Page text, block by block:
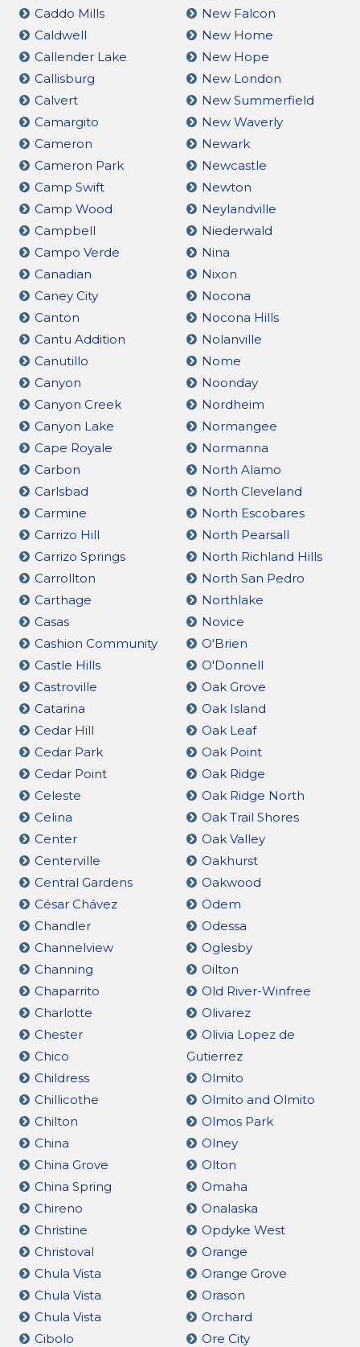
Caddo Mills
Caldwell
Callender Lake
Callisburg
Calvert
Camargito
Cameron
Cameron Park
Camp Swift
Camp Wood
Campbell
Campo Verde
Canadian
Caney City
Canton
Cantu Addition
Canutillo
Canyon
Canyon Creek
Canyon Lake
Cape Royale
Carbon
Carlsbad
Carmine
Carrizo Hill
Carrizo Springs
Carrollton
Carthage
Casas
Cashion Community
Castle Hills
Castroville
Catarina
Cedar Hill
Cedar Park
Cedar Point
Celeste
Celina
Center
Centerville
Central Gardens
César Chávez
Chandler
Channelview
Channing
Chaparrito
Charlotte
Chester
Chico
Childress
Chillicothe
Chilton
China
China Grove
China Spring
Chireno
Christine
Christoval
Chula Vista
Chula Vista
Chula Vista
Cibolo
New Falcon
New Home
New Hope
New London
New Summerfield
New Waverly
Newark
Newcastle
Newton
Neylandville
Niederwald
Nina
Nixon
Nocona
Nocona Hills
Nolanville
Nome
Noonday
Nordheim
Normangee
Normanna
North Alamo
North Cleveland
North Escobares
North Pearsall
North Richland Hills
North San Pedro
Northlake
Novice
O'Brien
O'Donnell
Oak Grove
Oak Island
Oak Leaf
Oak Point
Oak Ridge
Oak Ridge North
Oak Trail Shores
Oak Valley
Oakhurst
Oakwood
Odem
Odessa
Oglesby
Oilton
Old River-Winfree
Olivarez
Olivia Lopez de
Gutierrez
Olmito
Olmito and Olmito
Olmos Park
Olney
Olton
Omaha
Onalaska
Opdyke West
Orange
Orange Grove
Orason
Orchard
Ore City